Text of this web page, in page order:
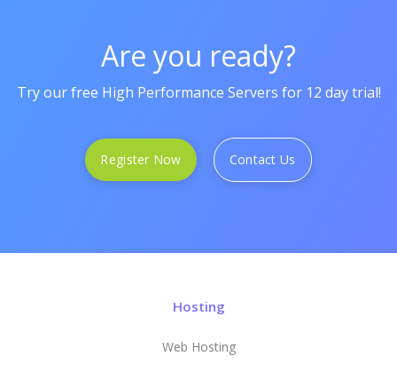
Are you ready?
Try our free High Performance Servers for 12 day trial!
Register Now Contact Us
Hosting
Web Hosting